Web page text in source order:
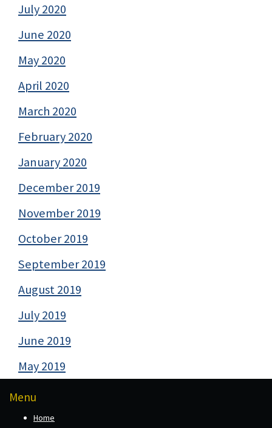
July 2020
June 2020
May 2020
April 2020
March 2020
February 2020
January 2020
December 2019
November 2019
October 2019
September 2019
August 2019
July 2019
June 2019
May 2019
Menu
Home